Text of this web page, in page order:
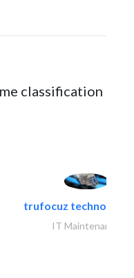
classification
trufocuz
IT Maintenance